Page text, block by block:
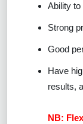
Ability to
Strong
Good
Have
results,
NB: